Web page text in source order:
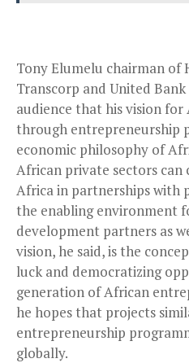
Tony Elumelu chairman of
Transcorp and United
audience that his vision for
through entrepreneurship
economic philosophy of
African private sectors
Africa in partnerships with
the enabling environment
development partners as
vision, he said, is the
luck and democratizing
generation of African
he hopes that projects
entrepreneurship
globally.